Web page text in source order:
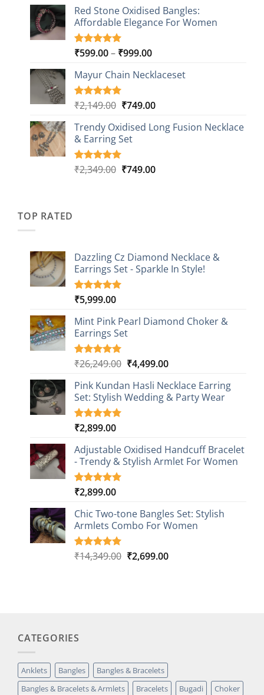
based on
customer
ratings
was:
₹2,349.00.
is:
₹499.00.
Red Stone Oxidised Bangles:
Affordable Elegance For Women
Rated5.00
based on
9
customer
ratings
₹599.00– ₹999.00Price
₹599.00
₹999.00
Mayur Chain Necklaceset
Rated5.00
based on
5
customer
ratings
₹2,149.00 Original
was:
₹2,149.00.
₹749.00Current
is:
Trendy Oxidised Long Fusion Necklace
& Earring Set
Rated5.00
4
₹2,349.00 Original
₹749.00Current
TOP RATED
Dazzling Cz Diamond Necklace &
Earrings Set - Sparkle In Style!
Rated5.00
based on
1
customer
rating
₹5,999.00
Mint Pink Pearl Diamond Choker &
Earrings Set
Rated5.00
based on
1
customer
rating
₹26,249.00 Original
was:
₹26,249.00.
₹4,499.00Current
is:
₹4,499.00.
Pink Kundan Hasli Necklace Earring
Set: Stylish Wedding & Party Wear
Rated5.00
based on
3
customer
ratings
₹2,899.00
Adjustable Oxidised Handcuff Bracelet
- Trendy & Stylish Armlet For Women
Rated5.00
based on
1
customer
rating
₹2,899.00
Chic Two-tone Bangles Set: Stylish
Armlets Combo For Women
Rated5.00
1
₹14,349.00 Original
₹2,699.00Current
CATEGORIES
Anklets Bangles
Bangles & Bracelets
Bangles & Bracelets & Armlets
Bracelets Bugadi
Choker